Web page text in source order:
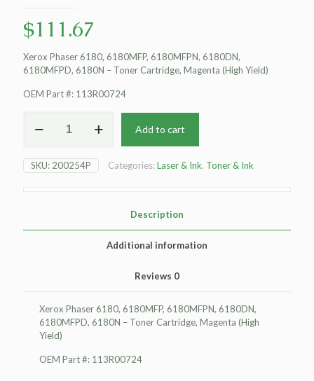
$111.67
Xerox Phaser 6180, 6180MFP, 6180MFPN, 6180DN,
6180MFPD, 6180N – Toner Cartridge, Magenta (High Yield)
OEM Part #: 113R00724
Xerox
6180
Toner
Add to cart
SKU: 200254P Categories:Laser & Ink, Toner & Ink
Description
Additional information
Reviews 0
Xerox Phaser 6180, 6180MFP, 6180MFPN, 6180DN,
6180MFPD, 6180N – Toner Cartridge, Magenta (High
Yield)
OEM Part #: 113R00724